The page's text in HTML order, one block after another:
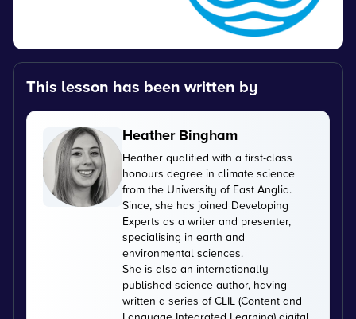
This lesson has been written by
Heather Bingham
Heather qualified with a first-class
honours degree in climate science
from the University of East Anglia.
Since, she has joined Developing
Experts as a writer and presenter,
specialising in earth and
environmental sciences.
She is also an internationally
published science author, having
written a series of CLIL (Content and
Language Integrated Learning) digital